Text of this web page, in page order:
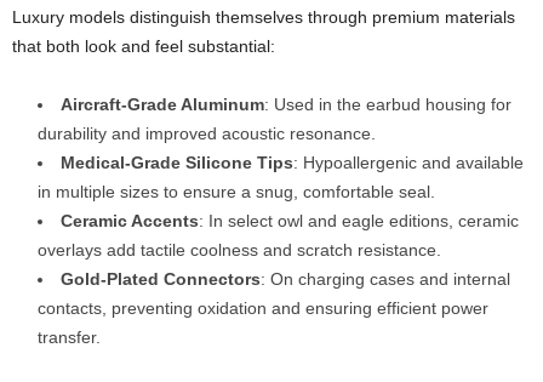
Luxury models distinguish themselves through premium materials
that both look and feel substantial:
Aircraft-Grade Aluminum: Used in the earbud housing for
durability and improved acoustic resonance.
Medical-Grade Silicone Tips: Hypoallergenic and available
in multiple sizes to ensure a snug, comfortable seal.
Ceramic Accents: In select owl and eagle editions, ceramic
overlays add tactile coolness and scratch resistance.
Gold-Plated Connectors: On charging cases and internal
contacts, preventing oxidation and ensuring efficient power
transfer.